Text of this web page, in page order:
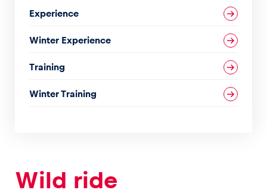
Experience
Winter Experience
Training
Winter Training
Wild ride